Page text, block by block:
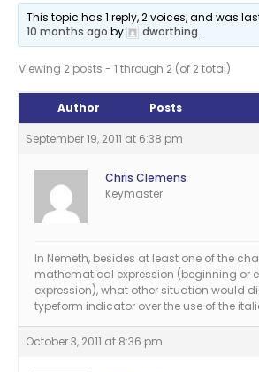
This topic has 1 reply, 2 voices, and was
10 months ago by dworthing.
Viewing 2 posts - 1 through 2 (of 2 total)
Author Posts
September 19, 2011 at 6:38 pm
Chris Clemens
Keymaster
In Nemeth, besides at least one of the
mathematical expression (beginning or
expression), what other situation would
typeform indicator over the use of the
October 3, 2011 at 8:36 pm